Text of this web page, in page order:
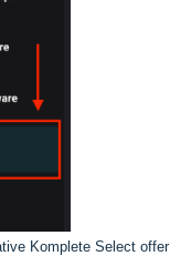
Komplete Select offer